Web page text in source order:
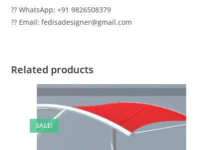
?? WhatsApp: +91 9826508379
?? Email: fedisadesigner@gmail.com
Related products
SALE!